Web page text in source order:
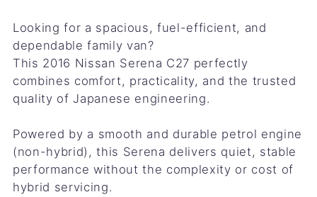
Looking for a spacious, fuel-efficient, and
dependable family van?
This 2016 Nissan Serena C27 perfectly
combines comfort, practicality, and the trusted
quality of Japanese engineering.
Powered by a smooth and durable petrol engine
(non-hybrid), this Serena delivers quiet, stable
performance without the complexity or cost of
hybrid servicing.